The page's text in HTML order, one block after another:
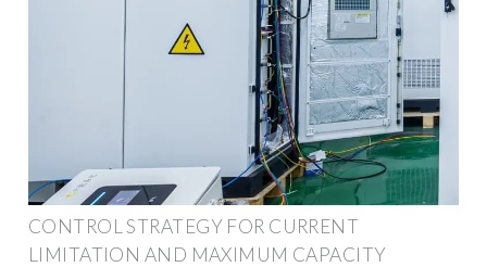
CONTROL STRATEGY FOR CURRENT
LIMITATION AND MAXIMUM CAPACITY